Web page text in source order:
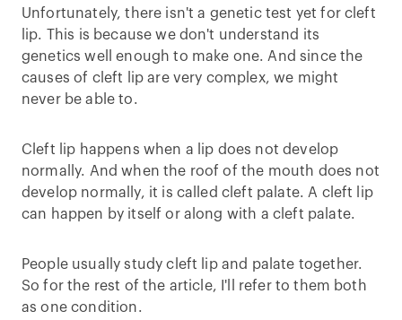
Unfortunately, there isn't a genetic test yet for cleft
lip. This is because we don't understand its
genetics well enough to make one. And since the
causes of cleft lip are very complex, we might
never be able to.
Cleft lip happens when a lip does not develop
normally. And when the roof of the mouth does not
develop normally, it is called cleft palate. A cleft lip
can happen by itself or along with a cleft palate.
People usually study cleft lip and palate together.
So for the rest of the article, I'll refer to them both
as one condition.